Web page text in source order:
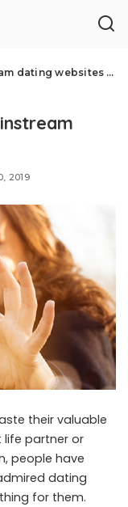
websites are?
2019
their valuable
life partner or
people have
dating
for them.